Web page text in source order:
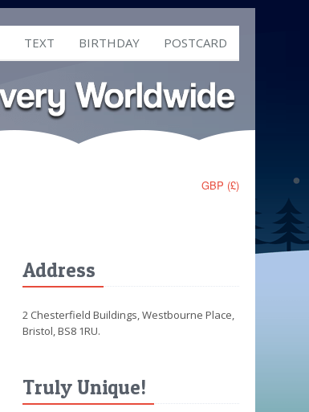
TEXT BIRTHDAY POSTCARD
GBP (£)
Address
2 Chesterfield Buildings, Westbourne Place,
Bristol, BS8 1RU.
Truly Unique!